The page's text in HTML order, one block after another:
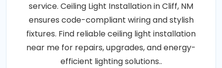
service. Ceiling Light Installation in Cliff, NM
ensures code-compliant wiring and stylish
fixtures. Find reliable ceiling light installation
near me for repairs, upgrades, and energy-
efficient lighting solutions..